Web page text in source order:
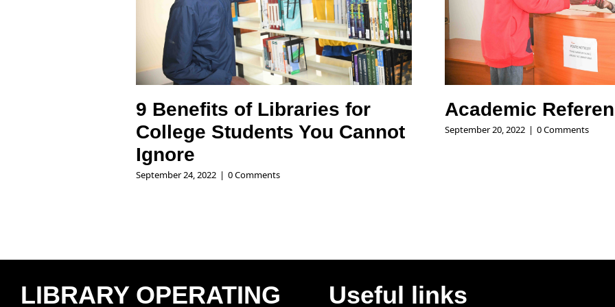
9 Benefits of Libraries for
College Students You Cannot
Ignore
September 24, 2022 | 0 Comments
Academic
September 20, 2022 | 0 Comments
LIBRARY OPERATING Useful links